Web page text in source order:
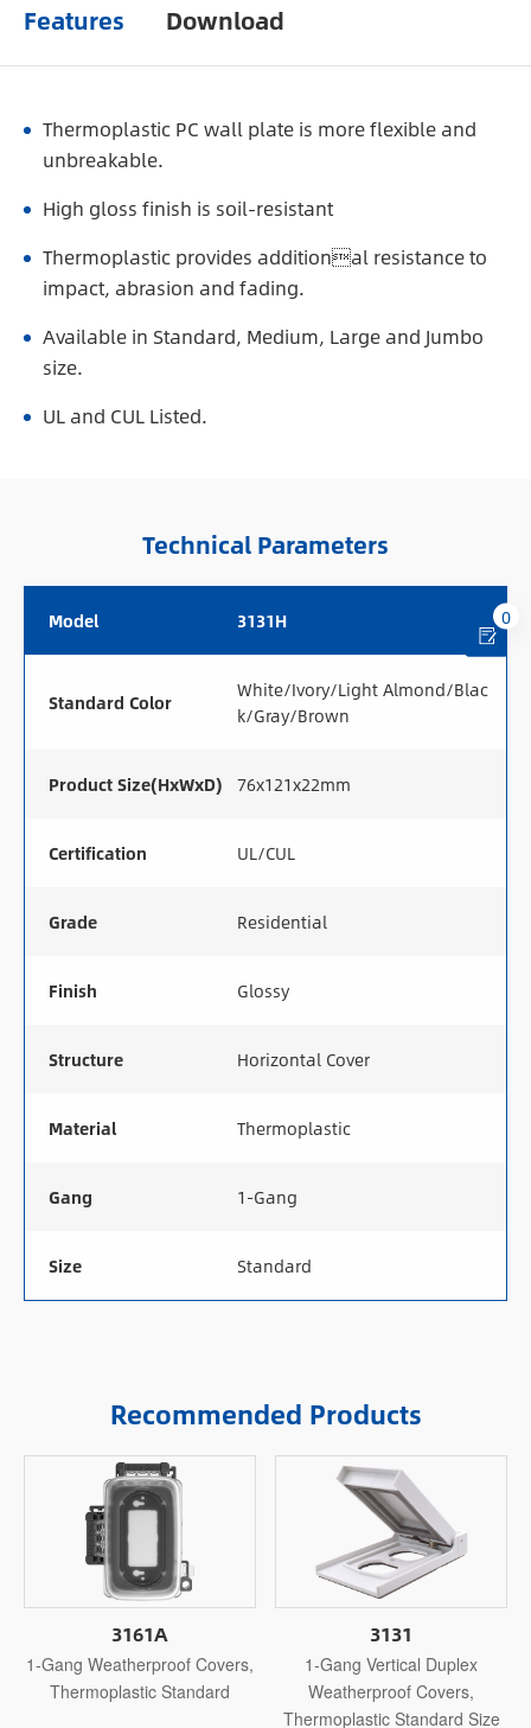
Features Download
Thermoplastic PC wall plate is more flexible and
unbreakable.
High gloss finish is soil-resistant
Thermoplastic provides additional resistance to
impact, abrasion and fading.
Available in Standard, Medium, Large and Jumbo
size.
UL and CUL Listed.
Technical Parameters
Model 3131H
Standard Color
White/Ivory/Light Almond/Blac
k/Gray/Brown
Product Size(HxWxD) 76x121x22mm
Certification UL/CUL
Grade Residential
Finish Glossy
Structure Horizontal Cover
Material Thermoplastic
Gang 1-Gang
Size Standard
Recommended Products
3161A
1-Gang Weatherproof Covers,
Thermoplastic Standard
3131
1-Gang Vertical Duplex
Weatherproof Covers,
Thermoplastic Standard Size
0